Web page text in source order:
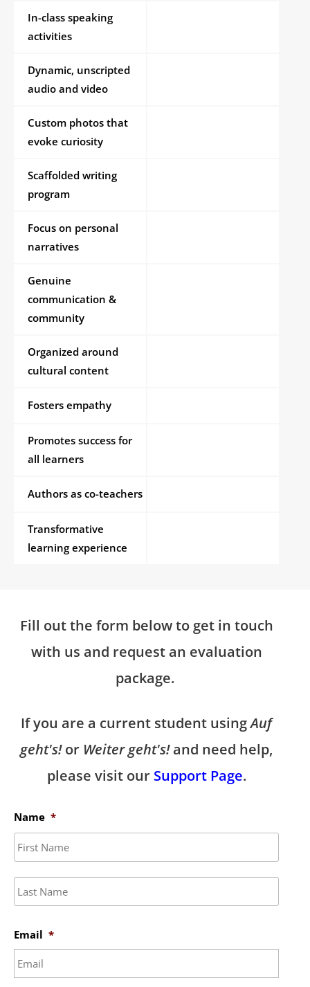
In-class speaking
activities
Dynamic, unscripted
audio and video
Custom photos that
evoke curiosity
Scaffolded writing
program
Focus on personal
narratives
Genuine
communication &
community
Organized around
cultural content
Fosters empathy
Promotes success for
all learners
Authors as co-teachers
Transformative
learning experience
Fill out the form below to get in touch
with us and request an evaluation
package.
If you are a current student usingAuf
geht's!or Weiter geht's!and need help,
please visit our Support Page.
Name *
Email *